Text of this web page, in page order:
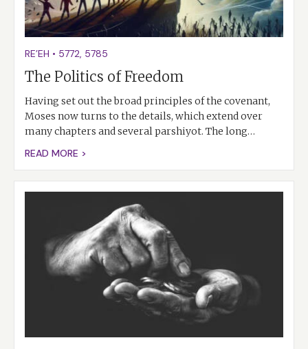
RE’EH • 5772, 5785
The Politics of Freedom
Having set out the broad principles of the covenant,
Moses now turns to the details, which extend over
many chapters and several parshiyot. The long…
READ MORE >